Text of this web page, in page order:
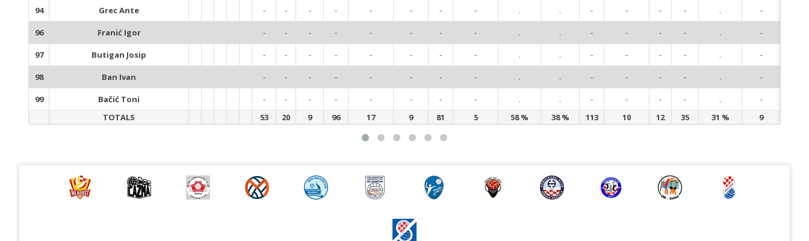
94 Grec Ante - - - - - - - - . . - - - - . -
96 Franić Igor - - - - - - - - . . - - - - . -
97 Butigan Josip - - - - - - - - . . - - - - . -
98 Ban Ivan - - - - - - - - . . - - - - . -
99 Bačić Toni - - - - - - - - . . - - - - .
-
TOTALS
53 20 9 96 17 9 81 5 58 % 38 % 113 10 12 35 31 % 9